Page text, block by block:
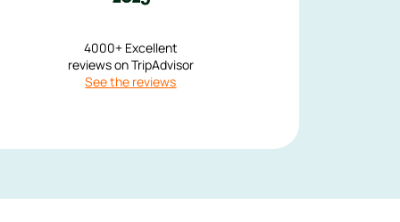
4000+ Excellent
reviews on TripAdvisor
See the reviews